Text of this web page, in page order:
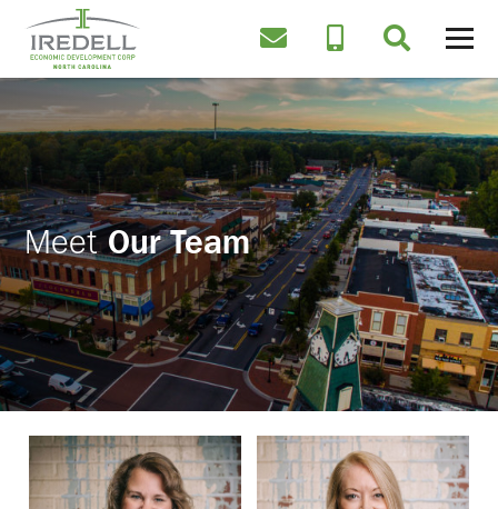
Meet Our Team